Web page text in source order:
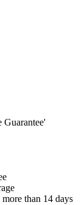
Guarantee'
than 14 days